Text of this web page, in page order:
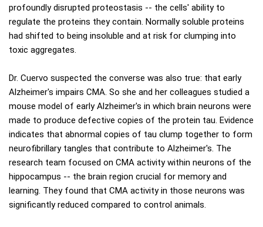
profoundly disrupted proteostasis -- the cells' ability to
regulate the proteins they contain. Normally soluble proteins
had shifted to being insoluble and at risk for clumping into
toxic aggregates.
Dr. Cuervo suspected the converse was also true: that early
Alzheimer's impairs CMA. So she and her colleagues studied a
mouse model of early Alzheimer's in which brain neurons were
made to produce defective copies of the protein tau. Evidence
indicates that abnormal copies of tau clump together to form
neurofibrillary tangles that contribute to Alzheimer's. The
research team focused on CMA activity within neurons of the
hippocampus -- the brain region crucial for memory and
learning. They found that CMA activity in those neurons was
significantly reduced compared to control animals.